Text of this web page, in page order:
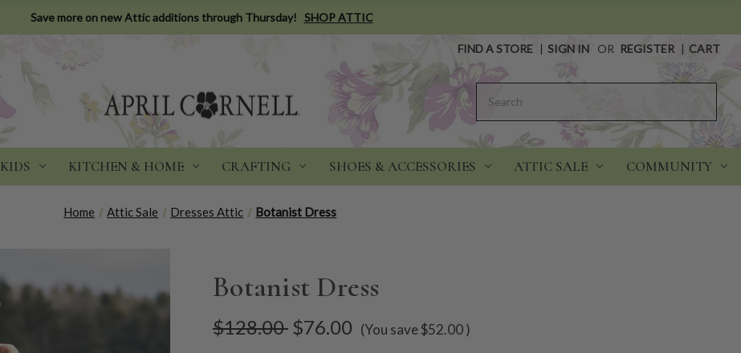
Save more on new Attic additions through Thursday! SHOP ATTIC
FIND A STORE | SIGN IN OR REGISTER | CART
KIDS KITCHEN & HOME CRAFTING SHOES & ACCESSORIES ATTIC SALE COMMUNITY
Home Attic Sale Dresses Attic Botanist Dress
Botanist Dress
$128.00 $76.00 (You save$52.00)